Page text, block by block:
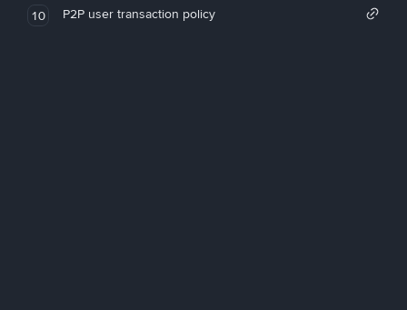
10 P2P user transaction policy